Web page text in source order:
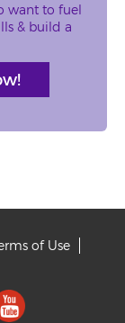
want to fuel
& build a
of Use